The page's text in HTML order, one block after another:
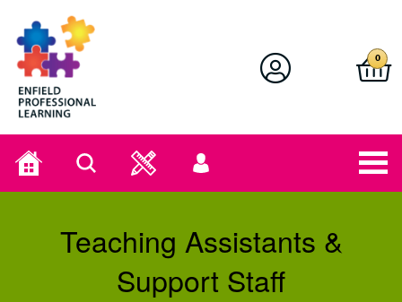
Enfield Professional Learning
0
Home Search
User
menu
Teaching Assistants &
Support Staff